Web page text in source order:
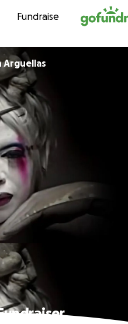
Fundraise
Arguellas